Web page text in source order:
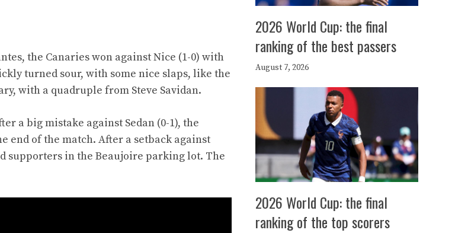
the Canaries won against Nice (1-0) with
turned sour, with some nice slaps, like the
with a quadruple from Steve Savidan.
a big mistake against Sedan (0-1), the
end of the match. After a setback against
supporters in the Beaujoire parking lot. The
2026 World Cup: the final
ranking of the best passers
August 7, 2026
2026 World Cup: the final
ranking of the top scorers